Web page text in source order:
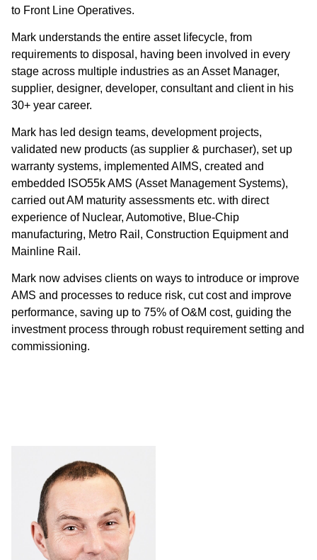
to Front Line Operatives.
Mark understands the entire asset lifecycle, from
requirements to disposal, having been involved in every
stage across multiple industries as an Asset Manager,
supplier, designer, developer, consultant and client in his
30+ year career.
Mark has led design teams, development projects,
validated new products (as supplier & purchaser), set up
warranty systems, implemented AIMS, created and
embedded ISO55k AMS (Asset Management Systems),
carried out AM maturity assessments etc. with direct
experience of Nuclear, Automotive, Blue-Chip
manufacturing, Metro Rail, Construction Equipment and
Mainline Rail.
Mark now advises clients on ways to introduce or improve
AMS and processes to reduce risk, cut cost and improve
performance, saving up to 75% of O&M cost, guiding the
investment process through robust requirement setting and
commissioning.